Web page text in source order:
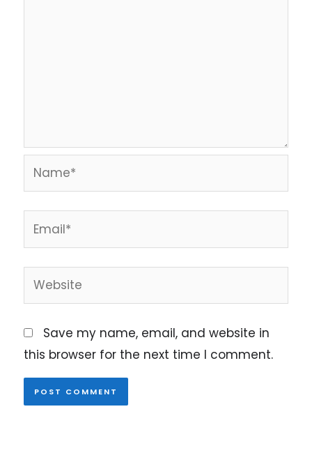
Name*
Email*
Website
Save my name, email, and website in
this browser for the next time I comment.